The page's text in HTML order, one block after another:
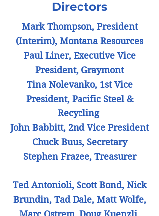
Directors
Mark Thompson, President
(Interim), Montana Resources
Paul Liner, Executive Vice
President, Graymont
Tina Nolevanko, 1st Vice
President, Pacific Steel &
Recycling
John Babbitt, 2nd Vice President
Chuck Buus, Secretary
Stephen Frazee, Treasurer
Ted Antonioli, Scott Bond, Nick
Brundin, Tad Dale, Matt Wolfe,
Marc Ostrem, Doug Kuenzli,